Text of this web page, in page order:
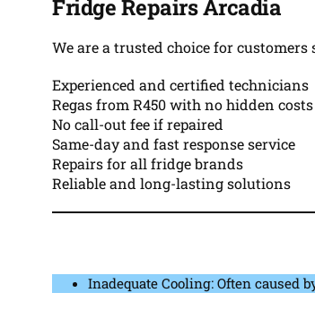
Fridge Repairs Arcadia
We are a trusted choice for customers
Experienced and certified technicians
Regas from R450 with no hidden costs
No call-out fee if repaired
Same-day and fast response service
Repairs for all fridge brands
Reliable and long-lasting solutions
Inadequate Cooling: Often caused